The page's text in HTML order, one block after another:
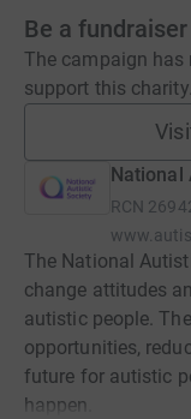
Be a fundraiser
The campaign has
support this charity.
National
RCN
The National
change attitudes
autistic people.
opportunities,
future for autistic
happen.